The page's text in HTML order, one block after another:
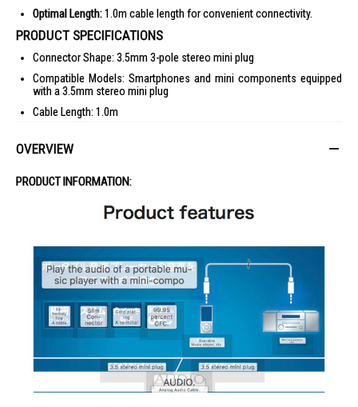
Optimal Length:1.0m cable length for convenient connectivity.
PRODUCT SPECIFICATIONS
Connector Shape: 3.5mm 3-pole stereo mini plug
Compatible Models: Smartphones and mini components equipped
with a 3.5mm stereo mini plug
Cable Length: 1.0m
IDEAL FOR
This audio cable is ideal for music enthusiasts and professionals who
require high-quality sound transmission between devices equipped with
OVERVIEW
PRODUCT INFORMATION: